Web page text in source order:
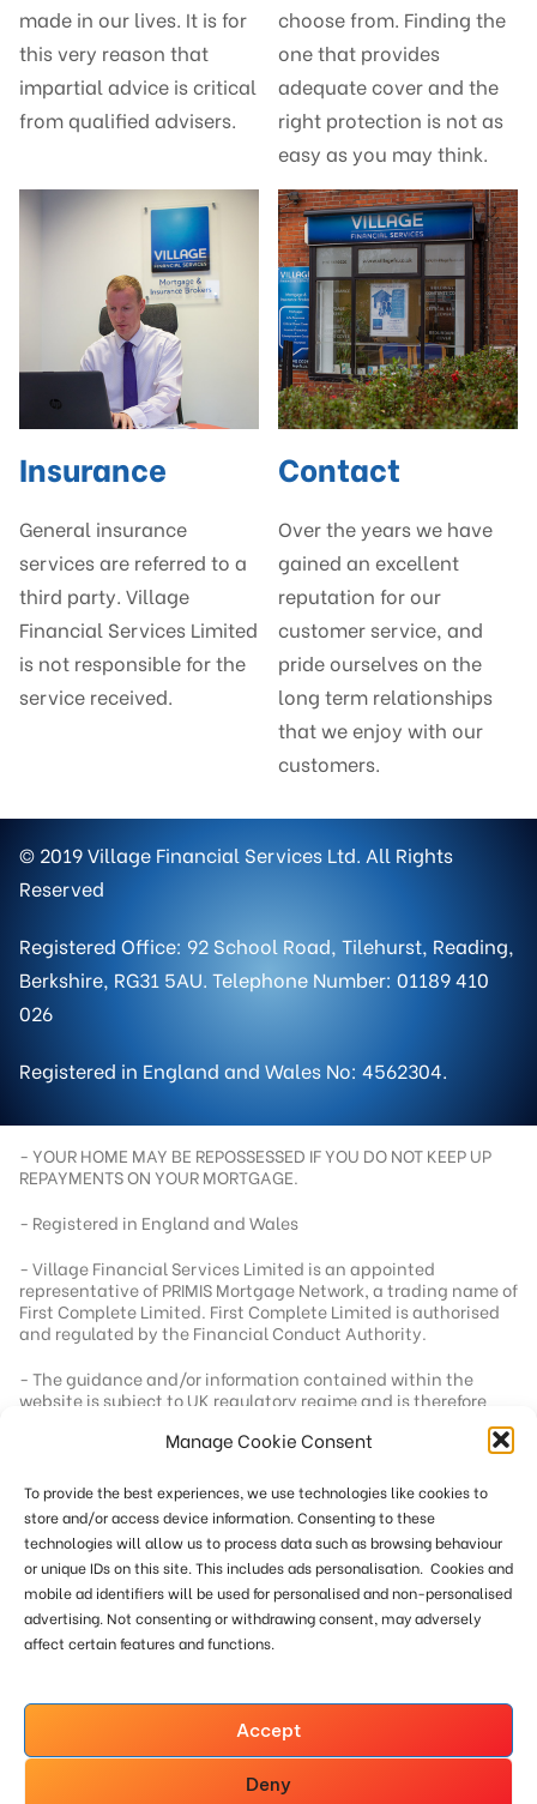
Manage Cookie Consent
To provide the best experiences, we use technologies like cookies to
store and/or access device information. Consenting to these
technologies will allow us to process data such as browsing behaviour
or unique IDs on this site. This includes ads personalisation. Cookies and
mobile ad identifiers will be used for personalised and non-personalised
advertising. Not consenting or withdrawing consent, may adversely
affect certain features and functions.
Accept
Deny
made in our lives. It is for
this very reason that
impartial advice is critical
from qualified advisers.
choose from. Finding the
one that provides
adequate cover and the
right protection is not as
easy as you may think.
Insurance
General insurance
services are referred to a
third party. Village
Financial Services Limited
is not responsible for the
service received.
Contact
Over the years we have
gained an excellent
reputation for our
customer service, and
pride ourselves on the
long term relationships
that we enjoy with our
customers.
© 2019 Village Financial Services Ltd. All Rights
Reserved
Registered Office: 92 School Road, Tilehurst, Reading,
Berkshire, RG31 5AU. Telephone Number: 01189 410
026
Registered in England and Wales No: 4562304.
- YOUR HOME MAY BE REPOSSESSED IF YOU DO NOT KEEP UP
REPAYMENTS ON YOUR MORTGAGE.
- Registered in England and Wales
- Village Financial Services Limited is an appointed
representative of PRIMIS Mortgage Network, a trading name of
First Complete Limited. First Complete Limited is authorised
and regulated by the Financial Conduct Authority.
- The guidance and/or information contained within the
website is subject to UK regulatory regime and is therefore
Berkshire, RG31 5AU
- Registration number - 04562304
- Our standard fee is £249. In a small number of cases we
reserve the right to charge an additional fee of up to £551
where more work is required or where remuneration from the
lender below our minimum threshold. This site is only directed
at persons within the UK. Calls may be recorded for training
The Financial Ombudsman Service, Exchange Tower, London,
E14 9SR Tel: 0800 023 4567 or 0300 123 9 123
www.financial-ombudsman.org.uk